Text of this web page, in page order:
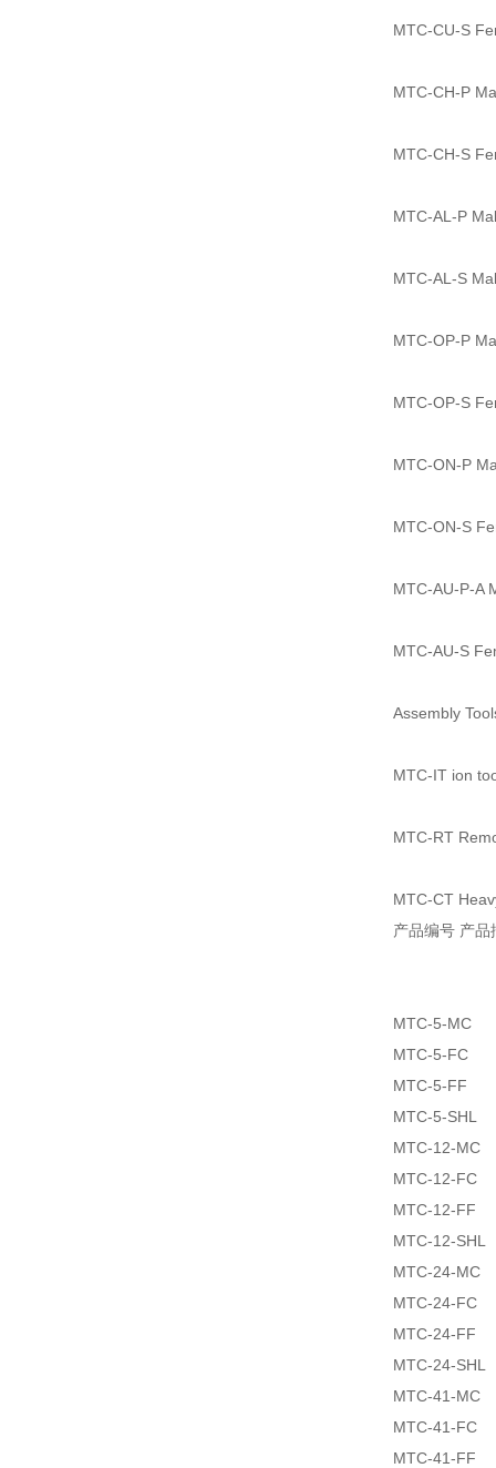
MTC-CU-S
MTC-CH-P
MTC-CH-S
MTC-AL-P
MTC-AL-S
MTC-OP-P
MTC-OP-S
MTC-ON-P
MTC-ON-S
MTC-AU-P-A
MTC-AU-S
Assembly
MTC-IT ion
MTC-RT
MTC-CT
产品编号 产品
MTC-5-MC
MTC-5-FC
MTC-5-FF
MTC-5-SHL
MTC-12-MC
MTC-12-FC
MTC-12-FF
MTC-12-SHL
MTC-24-MC
MTC-24-FC
MTC-24-FF
MTC-24-SHL
MTC-41-MC
MTC-41-FC
MTC-41-FF